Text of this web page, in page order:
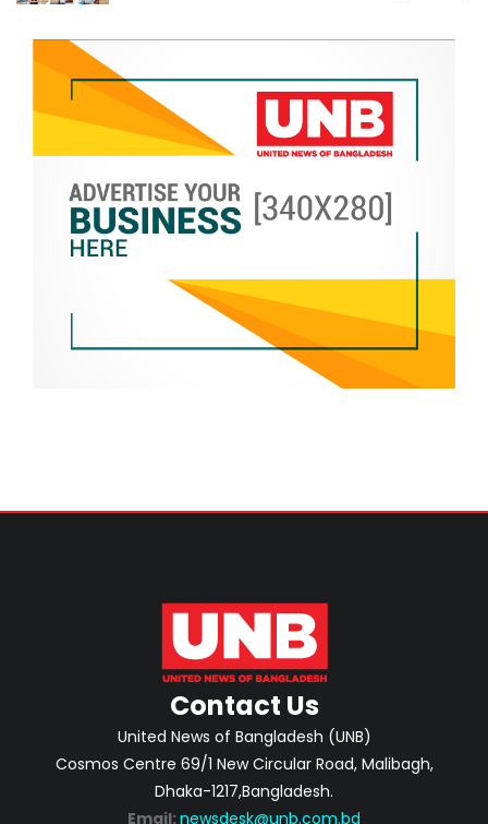
Contact Us
United News of Bangladesh (UNB)
Cosmos Centre 69/1 New Circular Road, Malibagh,
Dhaka-1217,Bangladesh.
Email: newsdesk@unb.com.bd